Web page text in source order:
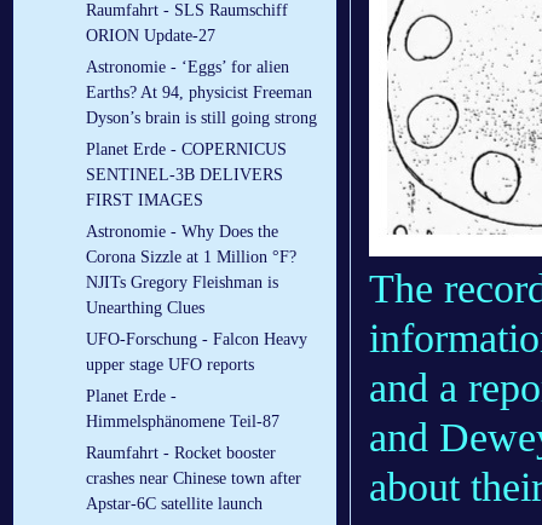
Raumfahrt - SLS Raumschiff
ORION Update-27
Astronomie - ‘Eggs’ for alien
Earths? At 94, physicist Freeman
Dyson’s brain is still going strong
Planet Erde - COPERNICUS
SENTINEL-3B DELIVERS
FIRST IMAGES
Astronomie - Why Does the
Corona Sizzle at 1 Million °F?
NJITs Gregory Fleishman is
Unearthing Clues
UFO-Forschung - Falcon Heavy
upper stage UFO reports
Planet Erde -
Himmelsphänomene Teil-87
Raumfahrt - Rocket booster
crashes near Chinese town after
Apstar-6C satellite launch
The
and a
and
about